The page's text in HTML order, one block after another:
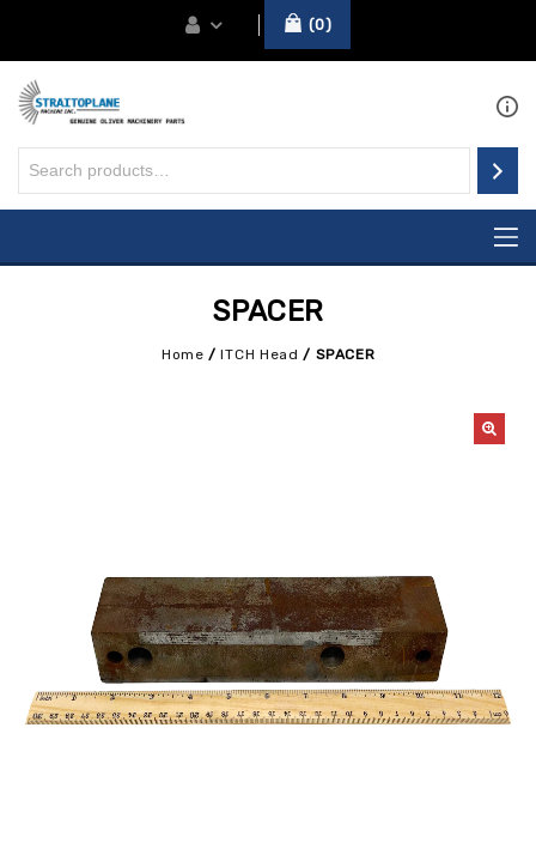
0
SPACER
Home /ITCH Head / SPACER